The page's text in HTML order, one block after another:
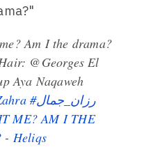
Am I the drama?
@Georges El
Aya Naqaweh
#رزان_جمال
ME? AM I THE
- Heliqs